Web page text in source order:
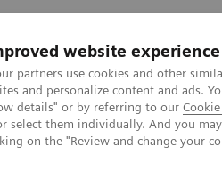
website experience
partners use cookies and other
and personalize content and ads.
details" or by referring to our
select them individually. And you
on the "Review and change your
About Us Local
Imaging
Clinical Case Studies
the assessment for anti-amyloid